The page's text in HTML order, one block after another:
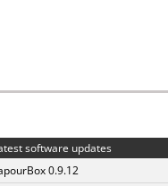
software updates
0.9.12